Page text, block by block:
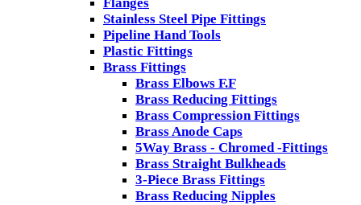
Flanges
Stainless Steel Pipe Fittings
Pipeline Hand Tools
Plastic Fittings
Brass Fittings
Brass Elbows F.F
Brass Reducing Fittings
Brass Compression Fittings
Brass Anode Caps
5Way Brass - Chromed -Fittings
Brass Straight Bulkheads
3-Piece Brass Fittings
Brass Reducing Nipples